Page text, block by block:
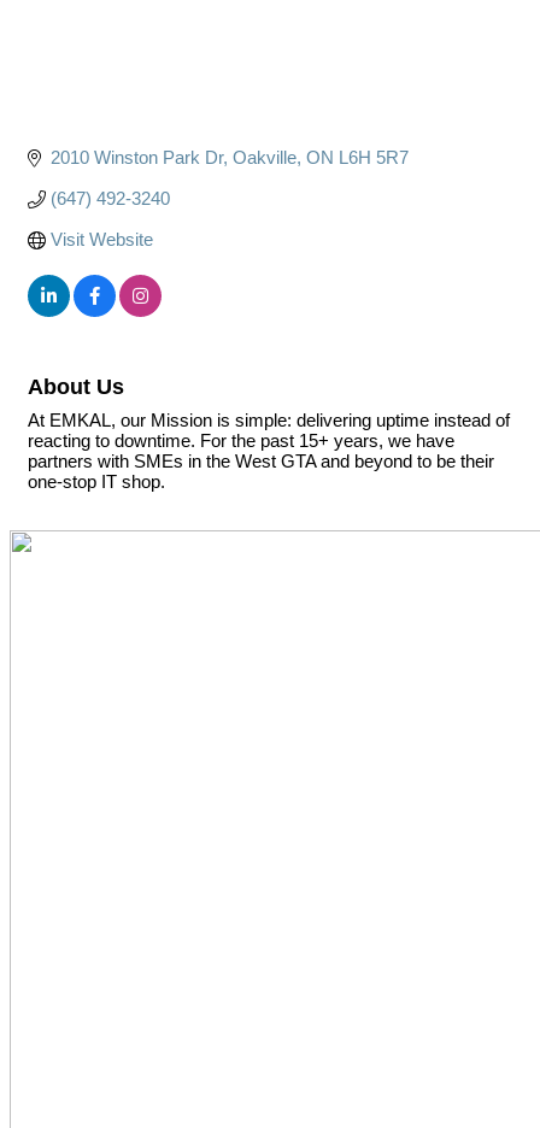
2010 Winston Park Dr Oakville ON L6H 5R7
(647) 492-3240
Visit Website
About Us
At EMKAL, our Mission is simple: delivering uptime instead of
reacting to downtime. For the past 15+ years, we have
partners with SMEs in the West GTA and beyond to be their
one-stop IT shop.